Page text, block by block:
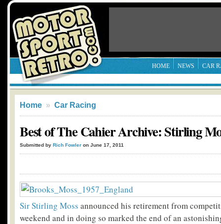
HOME NEWS CAR
Home » Car Racing
Best of The Cahier Archive: Stirling
Submitted by Rich Fowler on June 17, 2011
Sir Stirling Moss announced his retirement from
weekend and in doing so marked the end of an